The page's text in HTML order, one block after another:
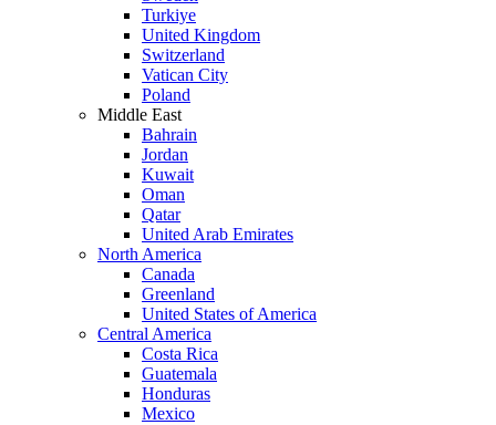
Turkiye
United Kingdom
Switzerland
Vatican City
Poland
Middle East
Bahrain
Jordan
Kuwait
Oman
Qatar
United Arab Emirates
North America
Canada
Greenland
United States of America
Central America
Costa Rica
Guatemala
Honduras
Mexico